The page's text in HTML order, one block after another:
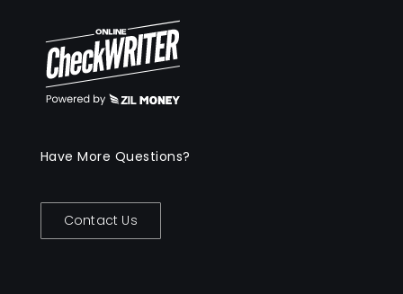
Have More Questions?
Contact Us